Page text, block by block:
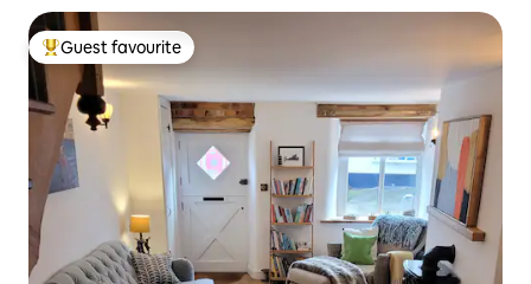
Top guest favourite
Guest favourite